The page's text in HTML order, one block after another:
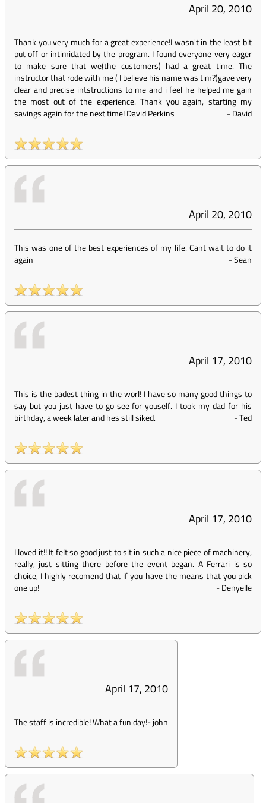
April 20, 2010
Thank you very much for a great experience!I wasn't in the least bit
put off or intimidated by the program. I found everyone very eager
to make sure that we(the customers) had a great time. The
instructor that rode with me ( I believe his name was tim?)gave very
clear and precise intstructions to me and i feel he helped me gain
the most out of the experience. Thank you again, starting my
savings again for the next time! David Perkins
-David
April 20, 2010
This was one of the best experiences of my life. Cant wait to do it
again
-Sean
April 17, 2010
This is the badest thing in the worl! I have so many good things to
say but you just have to go see for youself. I took my dad for his
birthday, a week later and hes still siked.
-Ted
April 17, 2010
I loved it!! It felt so good just to sit in such a nice piece of machinery,
really, just sitting there before the event began. A Ferrari is so
choice, I highly recomend that if you have the means that you pick
one up!
-Denyelle
April 17, 2010
The staff is incredible! What a fun day!-john